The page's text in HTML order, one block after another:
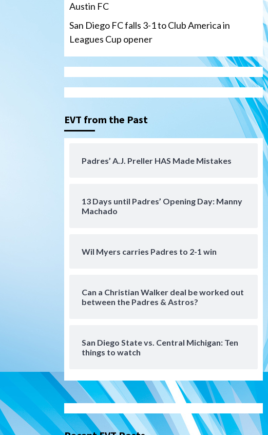
Austin FC
San Diego FC falls 3-1 to Club America in
Leagues Cup opener
EVT from the Past
Padres’ A.J. Preller HAS Made Mistakes
13 Days until Padres’ Opening Day: Manny
Machado
Wil Myers carries Padres to 2-1 win
Can a Christian Walker deal be worked out
between the Padres & Astros?
San Diego State vs. Central Michigan: Ten
things to watch
3
Down on the Farm San Diego Padres
San Diego Padres Minor Leagues
Padres Down on the Farm:
August 6 (Montgomery’s
quality start)
Tijuana Xolos
disappointing 2-0 loss to
America in Leagues Cup
Padres win finale 5-1 to split
San Diego MLS
SDFC’s Chucky Lozano to
1
Rob Refsnyder: A potential
lefty killer that the Padres